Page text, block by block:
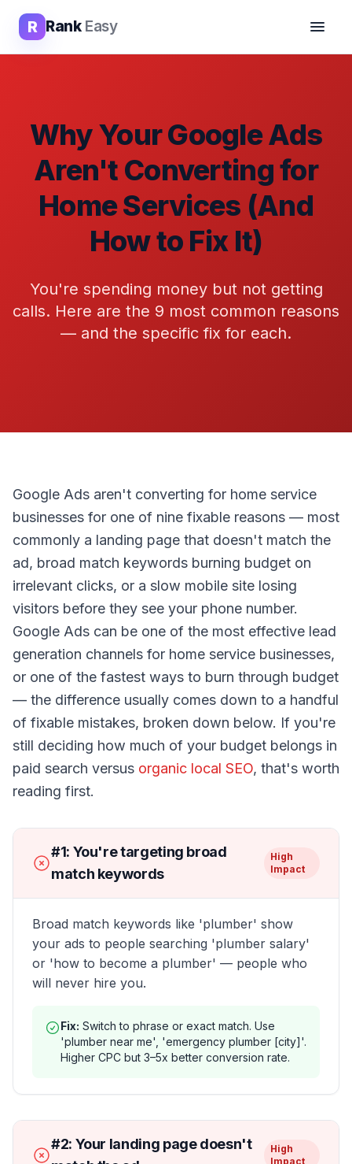
R RankEasy
Why Your Google Ads
Aren't Converting for
Home Services (And
How to Fix It)
You're spending money but not getting
calls. Here are the 9 most common reasons
— and the specific fix for each.
Google Ads aren't converting for home service
businesses for one of nine fixable reasons — most
commonly a landing page that doesn't match the
ad, broad match keywords burning budget on
irrelevant clicks, or a slow mobile site losing
visitors before they see your phone number.
Google Ads can be one of the most effective lead
generation channels for home service businesses,
or one of the fastest ways to burn through budget
— the difference usually comes down to a handful
of fixable mistakes, broken down below. If you're
still deciding how much of your budget belongs in
paid search versus organic local SEO, that's worth
reading first.
#1: You're targeting broad
match keywords
High
Impact
Broad match keywords like 'plumber' show
your ads to people searching 'plumber salary'
or 'how to become a plumber' — people who
will never hire you.
Fix: Switch to phrase or exact match. Use
'plumber near me', 'emergency plumber [city]'.
Higher CPC but 3–5x better conversion rate.
#2: Your landing page doesn't
High
Impact